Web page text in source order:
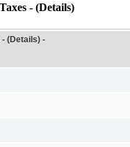
- (Details)
(Details) -